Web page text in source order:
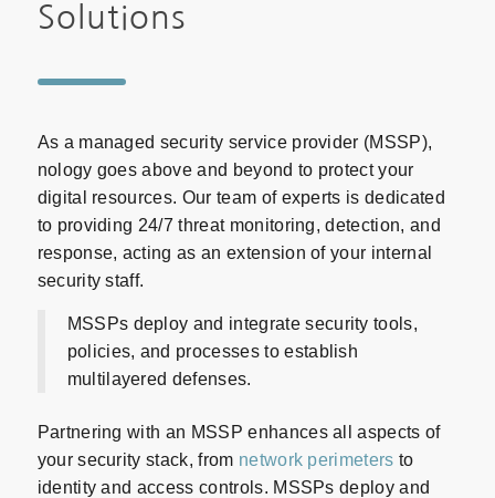
Solutions
As a managed security service provider (MSSP),
nology goes above and beyond to protect your
digital resources. Our team of experts is dedicated
to providing 24/7 threat monitoring, detection, and
response, acting as an extension of your internal
security staff.
MSSPs deploy and integrate security tools,
policies, and processes to establish
multilayered defenses.
Partnering with an MSSP enhances all aspects of
your security stack, from network perimeters to
identity and access controls. MSSPs deploy and